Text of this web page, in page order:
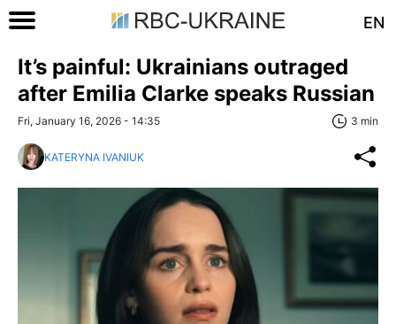
EN
It’s painful: Ukrainians outraged
after Emilia Clarke speaks Russian
Fri, January 16, 2026 - 14:35 3 min
KATERYNA IVANIUK